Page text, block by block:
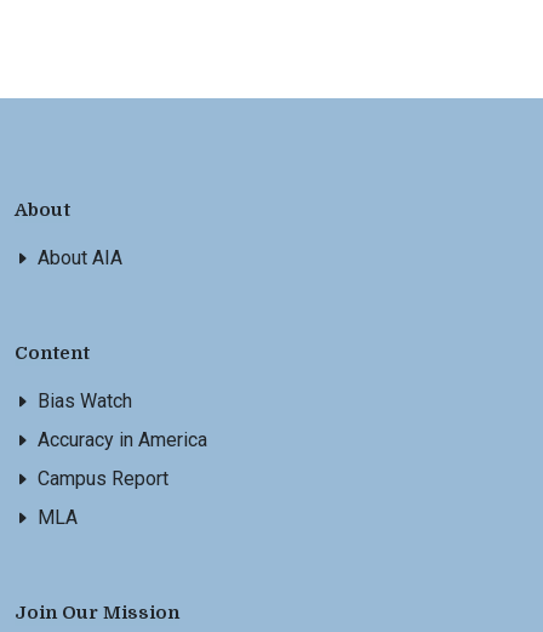
About
About AIA
Content
Bias Watch
Accuracy in America
Campus Report
MLA
Join Our Mission